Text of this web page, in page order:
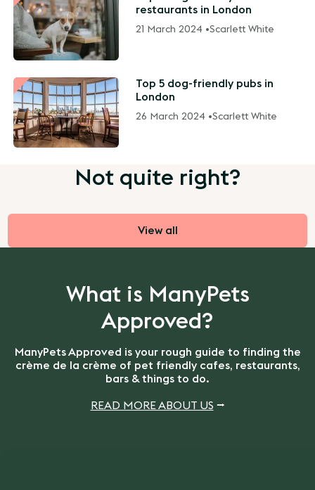
restaurants in London
21 March 2024 •Scarlett White
Top 5 dog-friendly pubs in
London
26 March 2024 •Scarlett White
Not quite right?
View all
What is ManyPets
Approved?
ManyPets Approved is your rough guide to finding the
crème de la crème of pet friendly cafes, restaurants,
bars & things to do.
READ MORE ABOUT US ⭢